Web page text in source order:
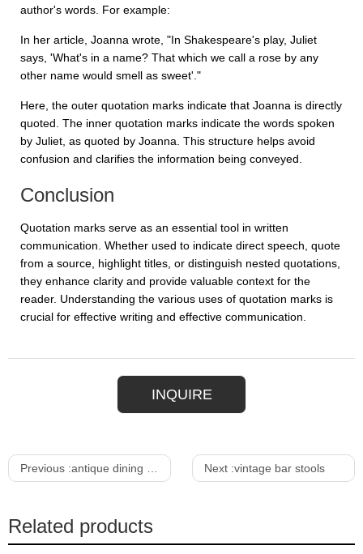
author's words. For example:
In her article, Joanna wrote, "In Shakespeare's play, Juliet
says, 'What's in a name? That which we call a rose by any
other name would smell as sweet'."
Here, the outer quotation marks indicate that Joanna is directly
quoted. The inner quotation marks indicate the words spoken
by Juliet, as quoted by Joanna. This structure helps avoid
confusion and clarifies the information being conveyed.
Conclusion
Quotation marks serve as an essential tool in written
communication. Whether used to indicate direct speech, quote
from a source, highlight titles, or distinguish nested quotations,
they enhance clarity and provide valuable context for the
reader. Understanding the various uses of quotation marks is
crucial for effective writing and effective communication.
INQUIRE
Previous :antique dining table Next :vintage bar stools
Related products